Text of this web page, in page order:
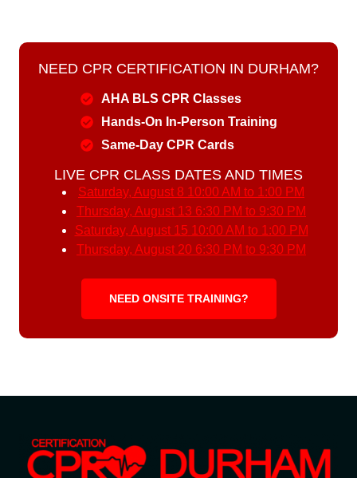
NEED CPR CERTIFICATION IN DURHAM?
AHA BLS CPR Classes
Hands-On In-Person Training
Same-Day CPR Cards
LIVE CPR CLASS DATES AND TIMES
Saturday, August 8 10:00 AM to 1:00 PM
Thursday, August 13 6:30 PM to 9:30 PM
Saturday, August 15 10:00 AM to 1:00 PM
Thursday, August 20 6:30 PM to 9:30 PM
NEED ONSITE TRAINING?